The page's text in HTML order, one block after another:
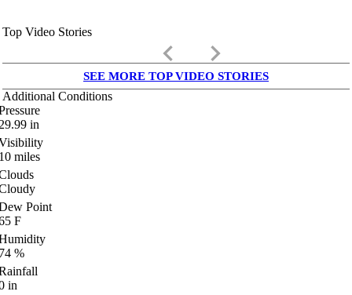
Top Video Stories
keyboard_arrow_left keyboard_arrow_right
SEE MORE TOP VIDEO STORIES
Additional Conditions
in
miles
Point
F
%
in